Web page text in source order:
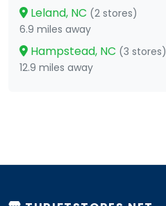
Leland, NC (2 stores)
6.9 miles away
Hampstead, NC (3 stores)
12.9 miles away